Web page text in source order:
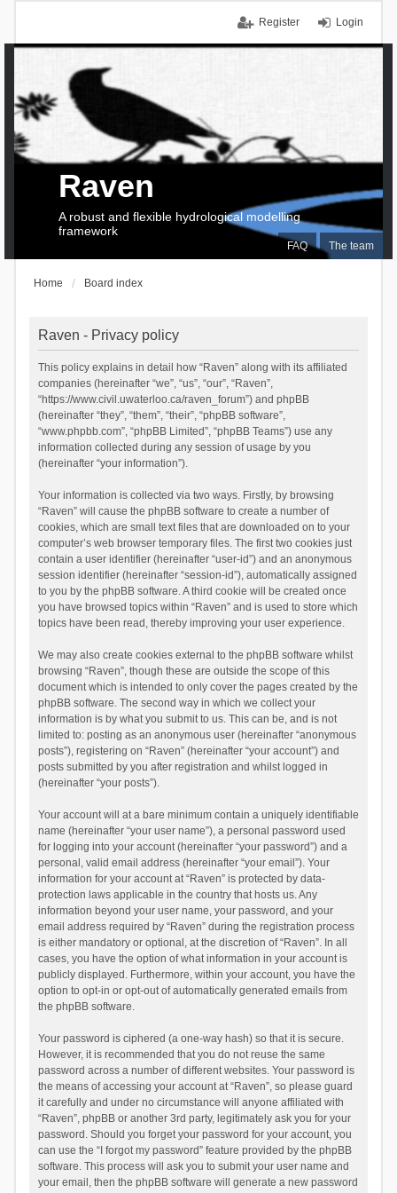
Login
Register
FAQ The team
Raven
A robust and flexible hydrological modelling
framework
Home Board index
Raven - Privacy policy
This policy explains in detail how “Raven” along with its affiliated
companies (hereinafter “we”, “us”, “our”, “Raven”,
“https://www.civil.uwaterloo.ca/raven_forum”) and phpBB
(hereinafter “they”, “them”, “their”, “phpBB software”,
“www.phpbb.com”, “phpBB Limited”, “phpBB Teams”) use any
information collected during any session of usage by you
(hereinafter “your information”).
Your information is collected via two ways. Firstly, by browsing
“Raven” will cause the phpBB software to create a number of
cookies, which are small text files that are downloaded on to your
computer’s web browser temporary files. The first two cookies just
contain a user identifier (hereinafter “user-id”) and an anonymous
session identifier (hereinafter “session-id”), automatically assigned
to you by the phpBB software. A third cookie will be created once
you have browsed topics within “Raven” and is used to store which
topics have been read, thereby improving your user experience.
We may also create cookies external to the phpBB software whilst
browsing “Raven”, though these are outside the scope of this
document which is intended to only cover the pages created by the
phpBB software. The second way in which we collect your
information is by what you submit to us. This can be, and is not
limited to: posting as an anonymous user (hereinafter “anonymous
posts”), registering on “Raven” (hereinafter “your account”) and
posts submitted by you after registration and whilst logged in
(hereinafter “your posts”).
Your account will at a bare minimum contain a uniquely identifiable
name (hereinafter “your user name”), a personal password used
for logging into your account (hereinafter “your password”) and a
personal, valid email address (hereinafter “your email”). Your
information for your account at “Raven” is protected by data-
protection laws applicable in the country that hosts us. Any
information beyond your user name, your password, and your
email address required by “Raven” during the registration process
is either mandatory or optional, at the discretion of “Raven”. In all
cases, you have the option of what information in your account is
publicly displayed. Furthermore, within your account, you have the
option to opt-in or opt-out of automatically generated emails from
the phpBB software.
Your password is ciphered (a one-way hash) so that it is secure.
However, it is recommended that you do not reuse the same
password across a number of different websites. Your password is
the means of accessing your account at “Raven”, so please guard
it carefully and under no circumstance will anyone affiliated with
“Raven”, phpBB or another 3rd party, legitimately ask you for your
password. Should you forget your password for your account, you
can use the “I forgot my password” feature provided by the phpBB
software. This process will ask you to submit your user name and
your email, then the phpBB software will generate a new password